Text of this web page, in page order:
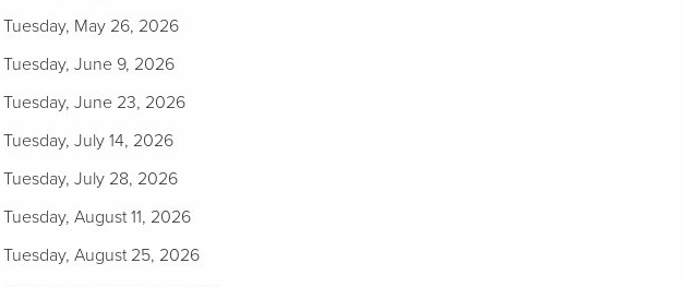
Tuesday, May 26, 2026
Tuesday, June 9, 2026
Tuesday, June 23, 2026
Tuesday, July 14, 2026
Tuesday, July 28, 2026
Tuesday, August 11, 2026
Tuesday, August 25, 2026